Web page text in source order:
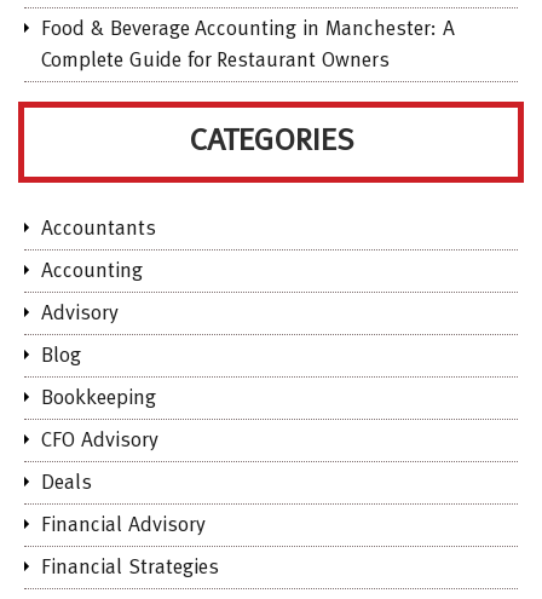
Food & Beverage Accounting in Manchester: A
Complete Guide for Restaurant Owners
CATEGORIES
Accountants
Accounting
Advisory
Blog
Bookkeeping
CFO Advisory
Deals
Financial Advisory
Financial Strategies